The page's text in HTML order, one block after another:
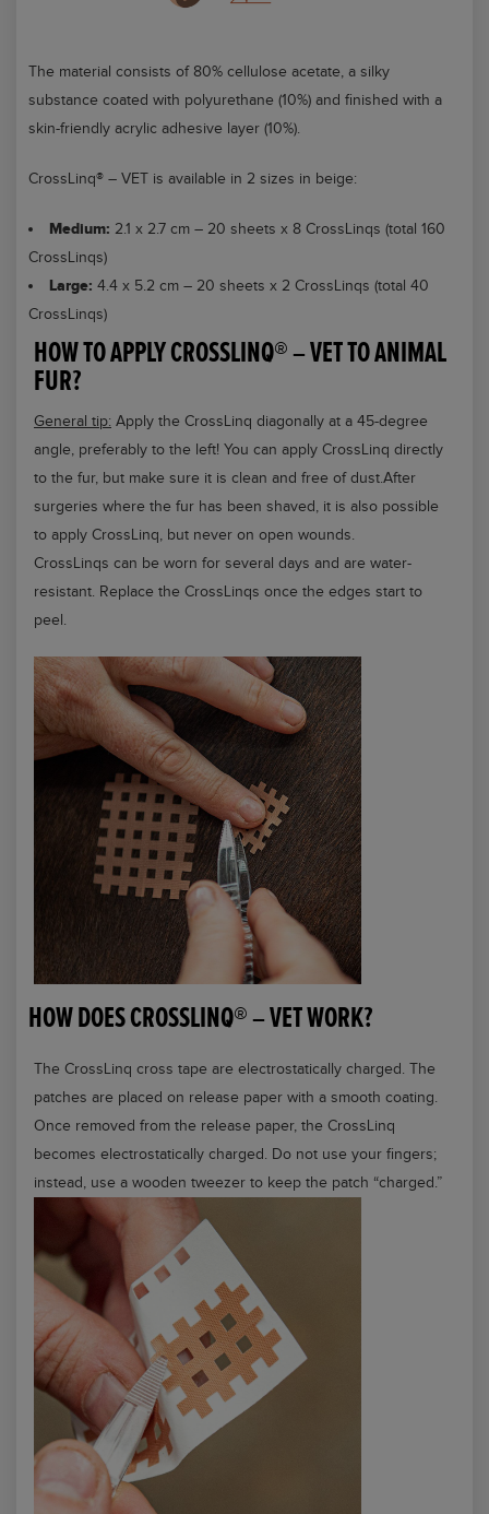
The material consists of 80% cellulose acetate, a silky
substance coated with polyurethane (10%) and finished with a
skin-friendly acrylic adhesive layer (10%).
CrossLinq® – VET is available in 2 sizes in beige:
Medium: 2.1 x 2.7 cm – 20 sheets x 8 CrossLinqs (total 160
CrossLinqs)
Large: 4.4 x 5.2 cm – 20 sheets x 2 CrossLinqs (total 40
CrossLinqs)
HOW TO APPLY CROSSLINQ® – VET TO ANIMAL
FUR?
General tip: Apply the CrossLinq diagonally at a 45-degree
angle, preferably to the left! You can apply CrossLinq directly
to the fur, but make sure it is clean and free of dust.After
surgeries where the fur has been shaved, it is also possible
to apply CrossLinq, but never on open wounds.
CrossLinqs can be worn for several days and are water-
resistant. Replace the CrossLinqs once the edges start to
peel.
HOW DOES CROSSLINQ® – VET WORK?
The CrossLinq cross tape are electrostatically charged. The
patches are placed on release paper with a smooth coating.
Once removed from the release paper, the CrossLinq
becomes electrostatically charged. Do not use your fingers;
instead, use a wooden tweezer to keep the patch “charged.”